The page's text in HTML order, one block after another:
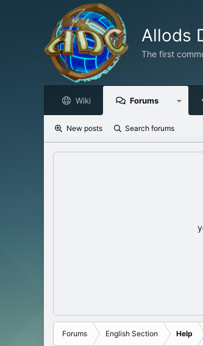
Allods
The first
Wiki Forums
New posts Search forums
Forums English Section Help